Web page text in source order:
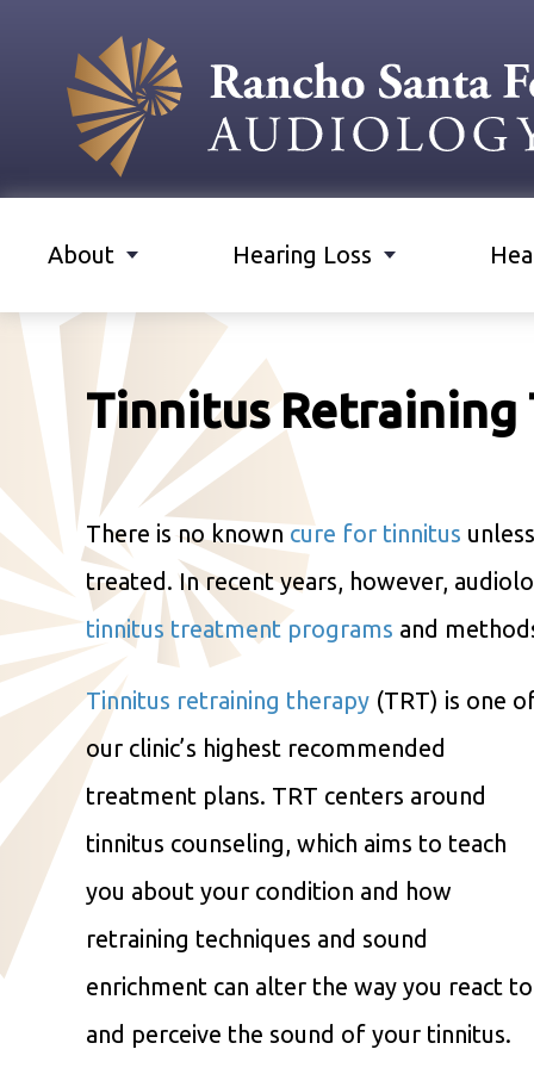
About Hearing Loss
Tinnitus Retraining
There is no known cure for tinnitus
treated. In recent years, however,
tinnitus treatment programs and
Tinnitus retraining therapy (TRT) is one
our clinic’s highest recommended
treatment plans. TRT centers around
tinnitus counseling, which aims to teach
you about your condition and how
retraining techniques and sound
enrichment can alter the way you react to
and perceive the sound of your tinnitus.